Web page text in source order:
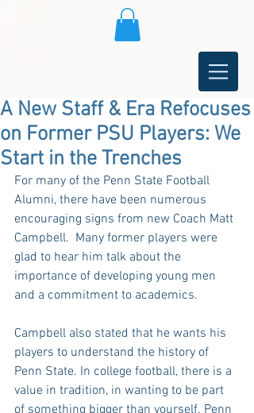
A New Staff & Era Refocuses
on Former PSU Players: We
Start in the Trenches
For many of the Penn State Football
Alumni, there have been numerous
encouraging signs from new Coach Matt
Campbell.  Many former players were
glad to hear him talk about the
importance of developing young men
and a commitment to academics.
Campbell also stated that he wants his
players to understand the history of
Penn State. In college football, there is a
value in tradition, in wanting to be part
of something bigger than yourself. Penn